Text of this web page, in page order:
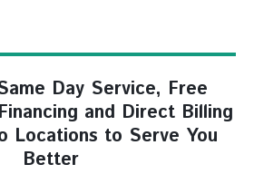
Day Service, Free
and Direct Billing
Locations to Serve You
Better